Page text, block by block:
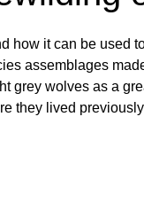
how it can be used
assemblages
grey wolves as a
they lived